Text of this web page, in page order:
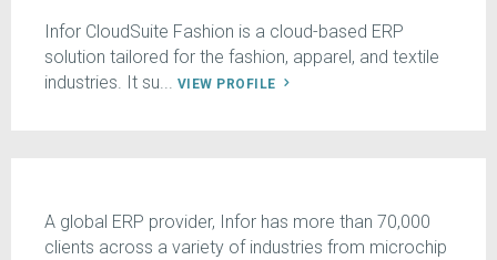
Infor CloudSuite Fashion is a cloud-based ERP
solution tailored for the fashion, apparel, and textile
industries. It su...
VIEW PROFILE
A global ERP provider, Infor has more than 70,000
clients across a variety of industries from microchip